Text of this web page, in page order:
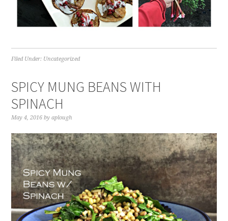
Filed Under: Uncategorized
SPICY MUNG BEANS WITH
SPINACH
May 4, 2016 byaplough